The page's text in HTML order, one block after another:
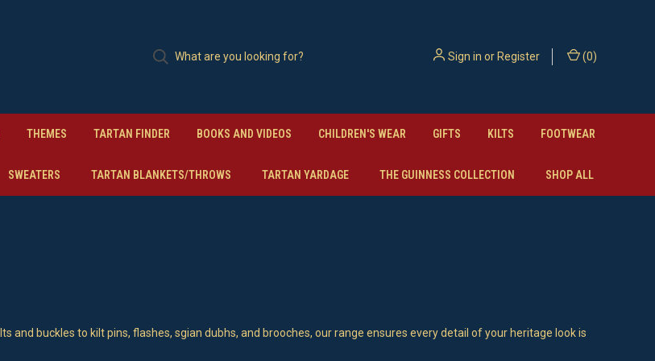
Sign in orRegister (0)
THEMES TARTAN FINDER BOOKS AND VIDEOS CHILDREN'S WEAR GIFTS KILTS FOOTWEAR
SWEATERS TARTAN BLANKETS/THROWS TARTAN YARDAGE THE GUINNESS COLLECTION SHOP ALL
buckles to kilt pins, flashes, sgian dubhs, and brooches, our range ensures every detail of your heritage look is